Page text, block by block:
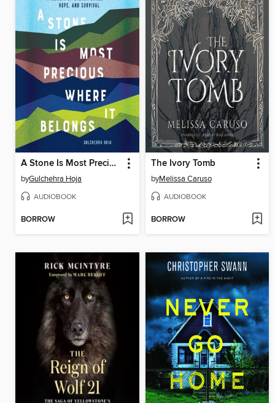
A Stone Is Most Precious Where it Belongs
byGulchehra Hoja
AUDIOBOOK
BORROW
The Ivory Tomb
byMelissa Caruso
AUDIOBOOK
BORROW